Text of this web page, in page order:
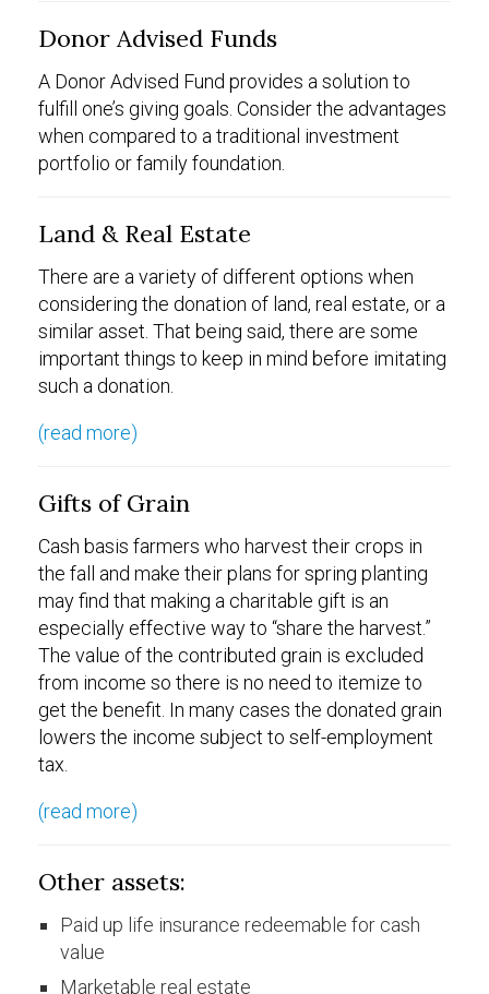
Donor Advised Funds
A Donor Advised Fund provides a solution to
fulfill one’s giving goals. Consider the advantages
when compared to a traditional investment
portfolio or family foundation.
Land & Real Estate
There are a variety of different options when
considering the donation of land, real estate, or a
similar asset. That being said, there are some
important things to keep in mind before imitating
such a donation.
(read more)
Gifts of Grain
Cash basis farmers who harvest their crops in
the fall and make their plans for spring planting
may find that making a charitable gift is an
especially effective way to “share the harvest.”
The value of the contributed grain is excluded
from income so there is no need to itemize to
get the benefit. In many cases the donated grain
lowers the income subject to self-employment
tax.
(read more)
Other assets:
Paid up life insurance redeemable for cash
value
Marketable real estate